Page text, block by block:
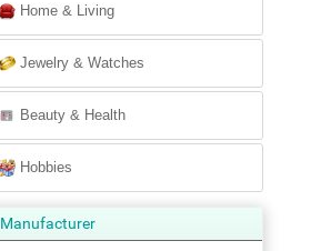
Home & Living
Jewelry & Watches
Beauty & Health
Hobbies
Manufacturer